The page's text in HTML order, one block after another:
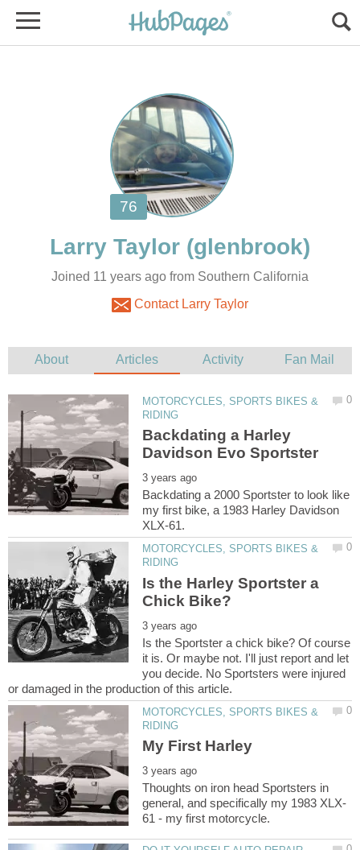
Joined 11 years ago from Southern California
Contact Larry Taylor
MOTORCYCLES, SPORTS BIKES &
Backdating a Harley
Backdating a 2000 Sportster to look like
my first bike, a 1983 Harley Davidson
MOTORCYCLES, SPORTS BIKES &
Is the Harley Sportster a
Is the Sportster a chick bike? Of course
it is. Or maybe not. I'll just report and let
you decide. No Sportsters were injured
MOTORCYCLES, SPORTS BIKES &
Thoughts on iron head Sportsters in